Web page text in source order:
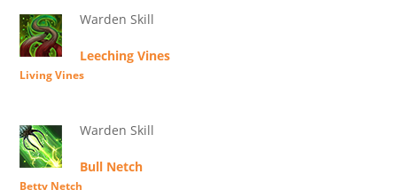
Warden Skill
Leeching Vines
Living Vines
Warden Skill
Bull Netch
Betty Netch